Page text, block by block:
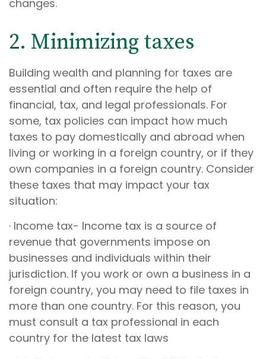
changes.
2. Minimizing taxes
Building wealth and planning for taxes are
essential and often require the help of
financial, tax, and legal professionals. For
some, tax policies can impact how much
taxes to pay domestically and abroad when
living or working in a foreign country, or if they
own companies in a foreign country. Consider
these taxes that may impact your tax
situation:
· Income tax- Income tax is a source of
revenue that governments impose on
businesses and individuals within their
jurisdiction. If you work or own a business in a
foreign country, you may need to file taxes in
more than one country. For this reason, you
must consult a tax professional in each
country for the latest tax laws